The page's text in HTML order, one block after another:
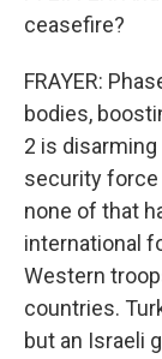
ceasefire?
FRAYER:
bodies,
2 is disarming
security force
none of that
international
Western
countries.
but an Israeli